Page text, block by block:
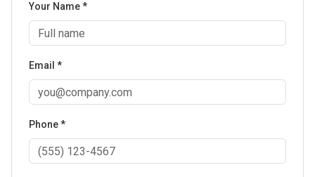
Your Name *
Email *
Phone *